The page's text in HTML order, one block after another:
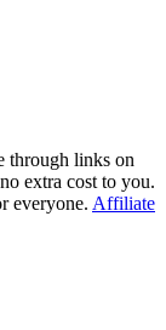
through links on
extra cost to you.
everyone. Affiliate